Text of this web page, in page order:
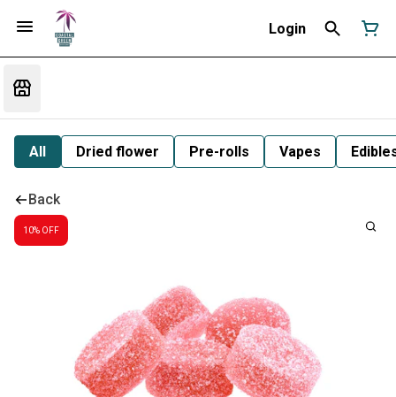
Login
All Dried flower Pre-rolls Vapes
Back
10% OFF